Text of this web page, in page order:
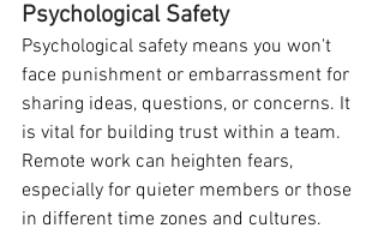
Psychological Safety
Psychological safety means you won't
face punishment or embarrassment for
sharing ideas, questions, or concerns. It
is vital for building trust within a team.
Remote work can heighten fears,
especially for quieter members or those
in different time zones and cultures.